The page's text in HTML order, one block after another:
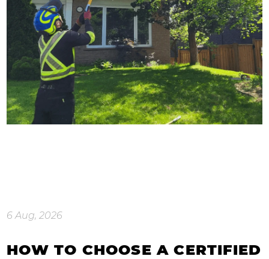
6 Aug, 2026
HOW TO CHOOSE A CERTIFIED